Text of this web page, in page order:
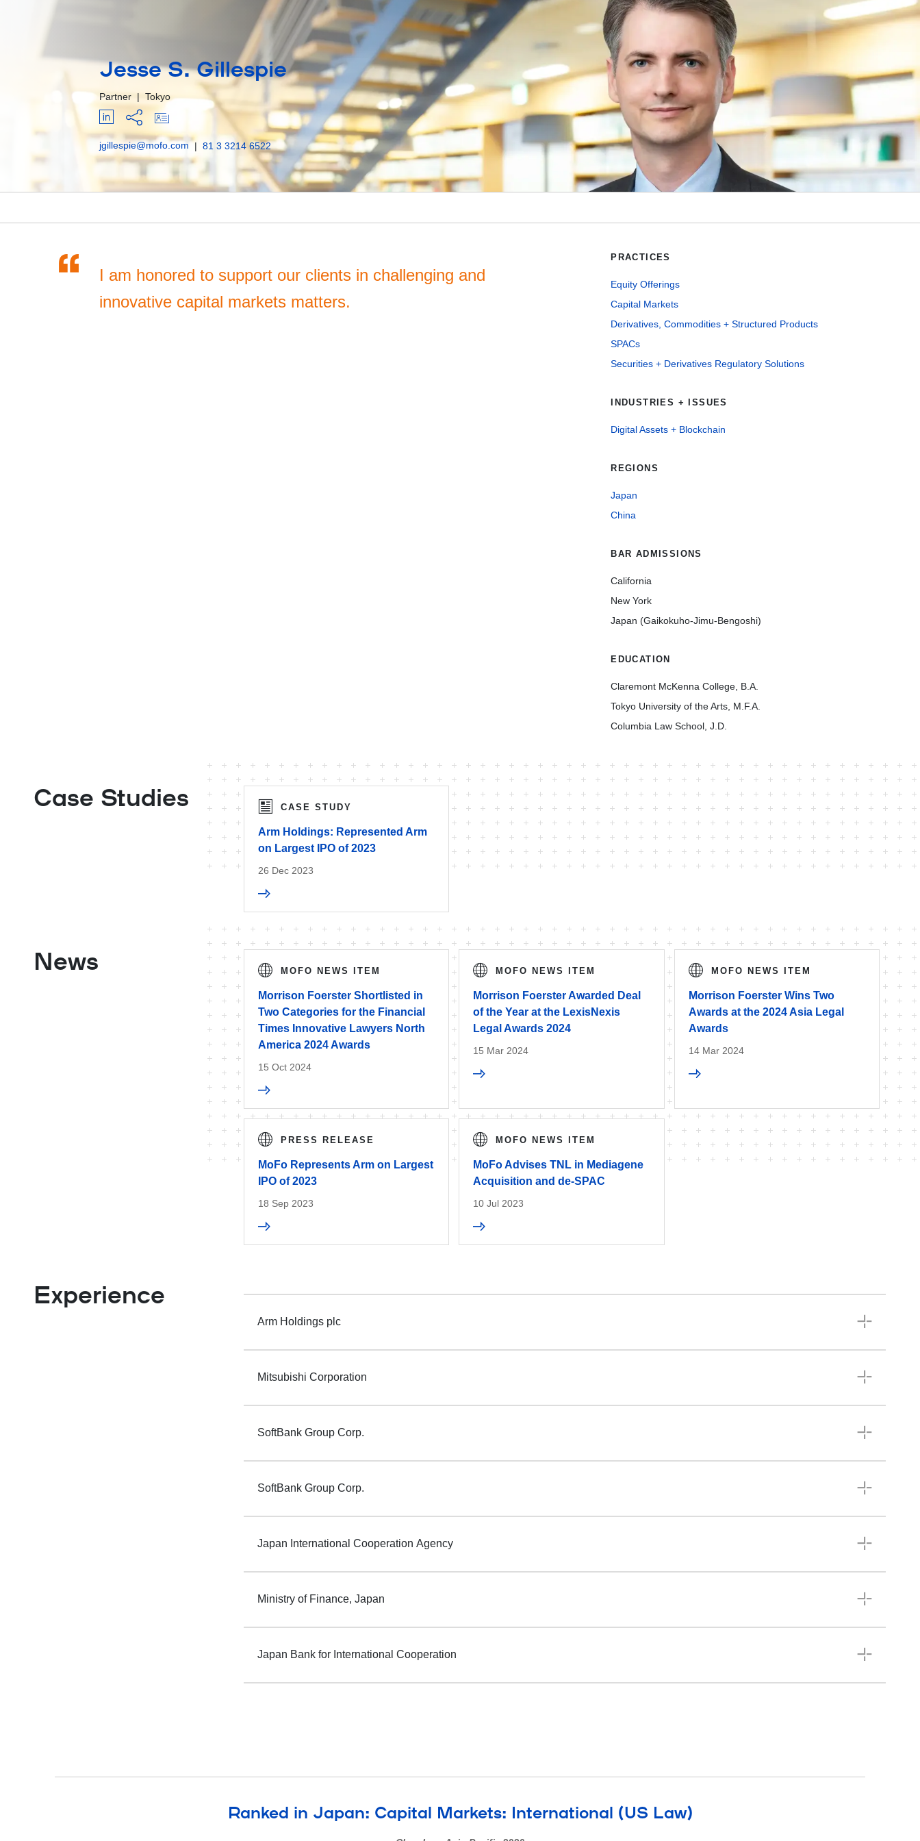
Jesse S. Gillespie
Partner | Tokyo
jgillespie@mofo.com | 81 3 3214 6522
“
I am honored to support our clients in challenging and
innovative capital markets matters.
PRACTICES
Equity Offerings
Capital Markets
Derivatives, Commodities + Structured Products
SPACs
Securities + Derivatives Regulatory Solutions
INDUSTRIES + ISSUES
Digital Assets + Blockchain
REGIONS
Japan
China
BAR ADMISSIONS
California
New York
Japan (Gaikokuho-Jimu-Bengoshi)
EDUCATION
Claremont McKenna College, B.A.
Tokyo University of the Arts, M.F.A.
Columbia Law School, J.D.
Case Studies CASE STUDY
Arm Holdings: Represented Arm
on Largest IPO of 2023
26 Dec 2023
News MOFO NEWS ITEM
Morrison Foerster Shortlisted in
Two Categories for the Financial
Times Innovative Lawyers North
America 2024 Awards
15 Oct 2024
MOFO NEWS ITEM
Morrison Foerster Awarded Deal
of the Year at the LexisNexis
Legal Awards 2024
15 Mar 2024
MOFO NEWS ITEM
Morrison Foerster Wins Two
Awards at the 2024 Asia Legal
Awards
14 Mar 2024
PRESS RELEASE
MoFo Represents Arm on Largest
IPO of 2023
18 Sep 2023
MOFO NEWS ITEM
MoFo Advises TNL in Mediagene
Acquisition and de-SPAC
10 Jul 2023
Experience
Arm Holdings plc
Mitsubishi Corporation
SoftBank Group Corp.
SoftBank Group Corp.
Japan International Cooperation Agency
Ministry of Finance, Japan
Japan Bank for International Cooperation
Ranked in Japan: Capital Markets: International (US Law)